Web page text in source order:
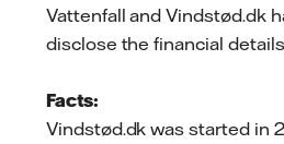
Vattenfall and Vindstød.dk
disclose the financial
Facts:
Vindstød.dk was started in